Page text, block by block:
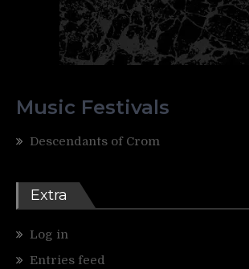
Music Festivals
Descendants of Crom
Extra
Log in
Entries feed